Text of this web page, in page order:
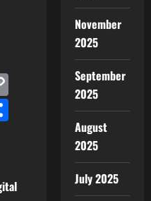
November
2025
September
2025
August
2025
July 2025